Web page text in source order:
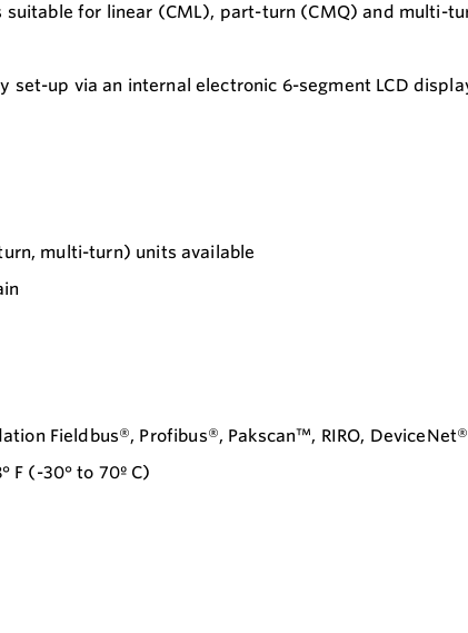
for linear (CML), part-turn (CMQ) and multi-
set-up via an internal electronic 6-segment LCD
multi-turn) units available
Fieldbus®, Profibus®, Pakscan™, RIRO,
F (-30° to 70º C)